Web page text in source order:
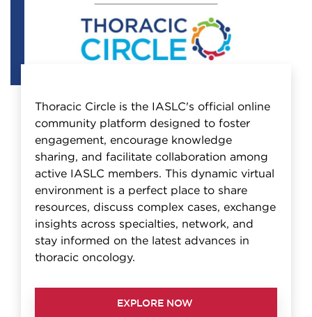
Thoracic Circle is the IASLC's official online
community platform designed to foster
engagement, encourage knowledge
sharing, and facilitate collaboration among
active IASLC members. This dynamic virtual
environment is a perfect place to share
resources, discuss complex cases, exchange
insights across specialties, network, and
stay informed on the latest advances in
thoracic oncology.
EXPLORE NOW